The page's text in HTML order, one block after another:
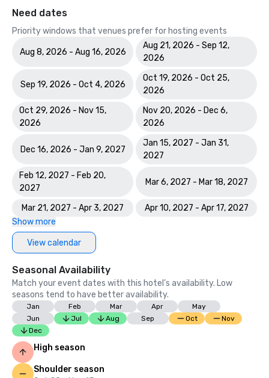
Need dates
Priority windows that venues prefer for hosting events
Aug 8, 2026 - Aug 16, 2026
Aug 21, 2026 - Sep 12,
2026
Sep 19, 2026 - Oct 4, 2026
Oct 19, 2026 - Oct 25,
2026
Oct 29, 2026 - Nov 15,
2026
Nov 20, 2026 - Dec 6,
2026
Dec 16, 2026 - Jan 9, 2027
Jan 15, 2027 - Jan 31,
2027
Feb 12, 2027 - Feb 20,
2027
Mar 6, 2027 - Mar 18, 2027
Mar 21, 2027 - Apr 3, 2027
Apr 10, 2027 - Apr 17, 2027
Show more
View calendar
Seasonal Availability
Match your event dates with this hotel’s availability. Low
seasons tend to have better availability.
Jan Feb Mar Apr
May
Jun
Jul Aug Sep Oct
Nov
Dec
High season
Shoulder season